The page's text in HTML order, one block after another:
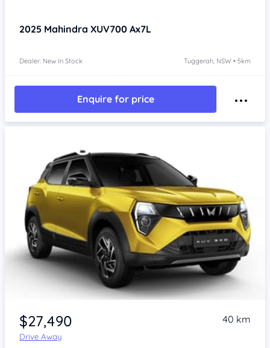
2025 Mahindra XUV700 Ax7L
Dealer: New In Stock Tuggerah, NSW • 5km
Enquire for price
$27,490
Drive Away
40 km